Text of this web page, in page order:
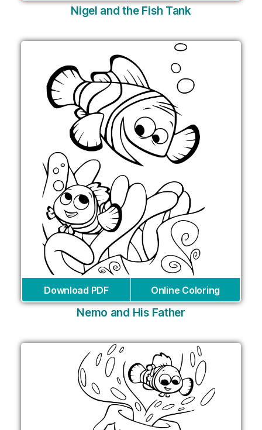
Nigel and the Fish Tank
Download PDF Online Coloring
Nemo and His Father